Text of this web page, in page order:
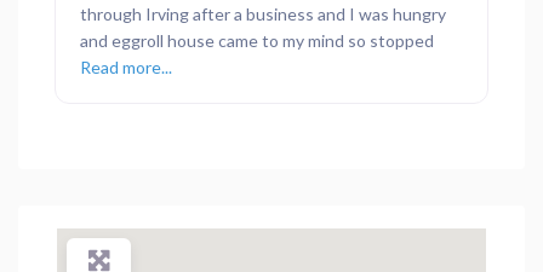
through Irving after a business and I was hungry
and eggroll house came to my mind so stopped
Read more...